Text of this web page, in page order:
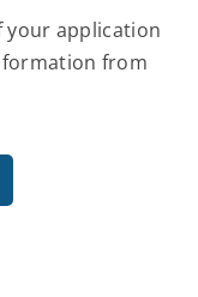
your application
from